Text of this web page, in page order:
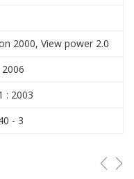
2000, View power 2.0
: 2003
- 3